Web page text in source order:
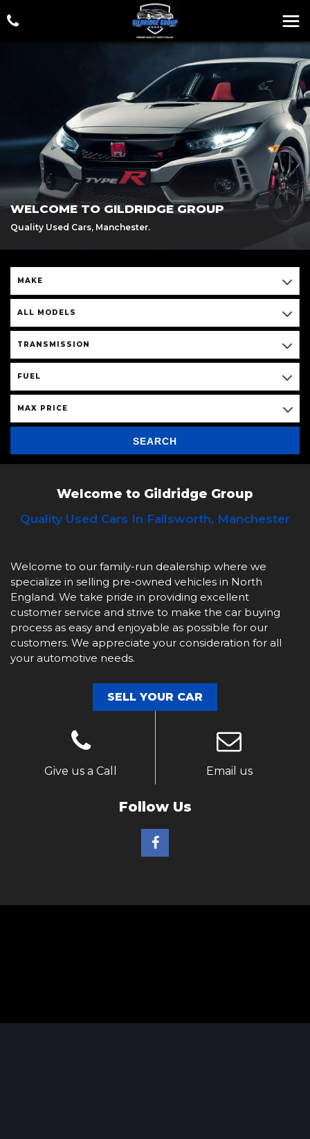
WELCOME TO GILDRIDGE GROUP
Quality Used Cars, Manchester.
MAKE
ALL MODELS
TRANSMISSION
FUEL
MAX PRICE
SEARCH
Welcome to Gildridge Group
Quality Used Cars In Failsworth, Manchester
Welcome to our family-run dealership where we
specialize in selling pre-owned vehicles in North
England. We take pride in providing excellent
customer service and strive to make the car buying
process as easy and enjoyable as possible for our
customers. We appreciate your consideration for all
your automotive needs.
SELL YOUR CAR
Give us a Call Email us
Follow Us